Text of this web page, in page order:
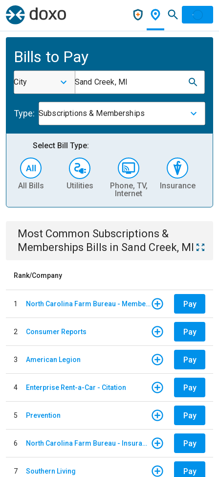
Bills to Pay
City Sand Creek, MI
Type: Subscriptions & Memberships
Select Bill Type:
All Bills Utilities
Phone, TV,
Internet
Insurance
Most Common Subscriptions &
Memberships Bills in Sand Creek, MI
Rank/Company
1 North Carolina Farm Bureau - Member Dues Pay
2 Consumer Reports Pay
3 American Legion Pay
4 Enterprise Rent-a-Car - Citation Pay
5 Prevention Pay
6 North Carolina Farm Bureau - Insurance Pay
7 Southern Living Pay